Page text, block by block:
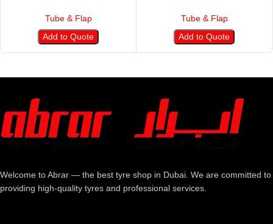
Tube & Flap
Add to Quote
Tube & Flap
Add to Quote
Welcome to Abrar — the best tyre shop in Dubai. We are committed to
providing high-quality tyres and professional services.